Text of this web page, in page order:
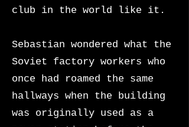
club in the world like it.
Sebastian wondered what the
Soviet factory workers who
once had roamed the same
hallways when the building
was originally used as a